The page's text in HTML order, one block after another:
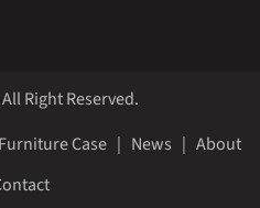
Right Reserved.
Case | News | About